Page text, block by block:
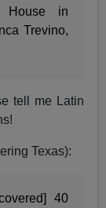
House in
Trevino,
tell me Latin
Texas):
40